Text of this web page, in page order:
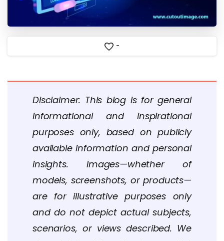
-
Disclaimer: This blog is for general
informational and inspirational
purposes only, based on publicly
available information and personal
insights. Images—whether of
models, screenshots, or products—
are for illustrative purposes only
and do not depict actual subjects,
scenarios, or views described. We